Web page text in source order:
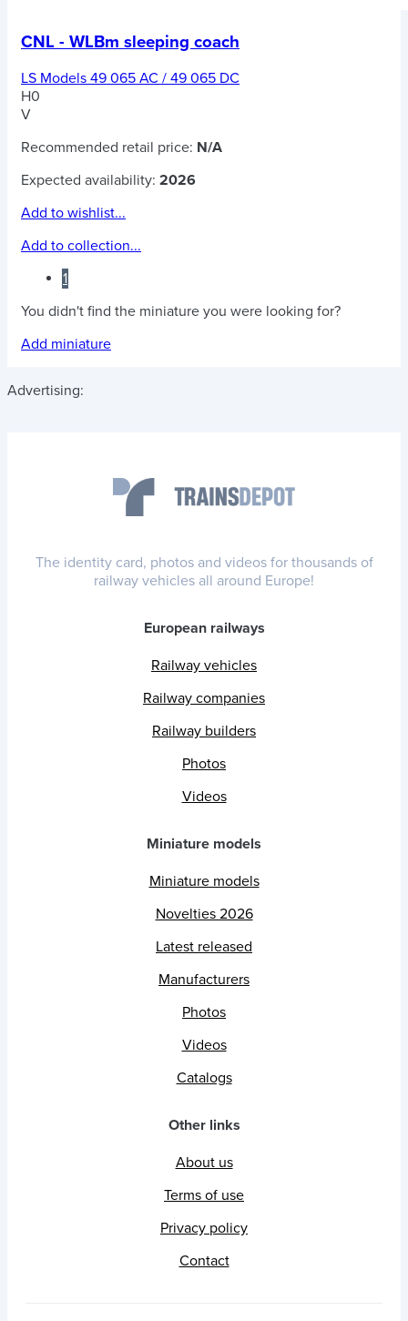
CNL - WLBm sleeping coach
LS Models 49 065 AC / 49 065 DC
H0
V
Recommended retail price: N/A
Expected availability: 2026
Add to wishlist...
Add to collection...
1
You didn't find the miniature you were looking for?
Add miniature
Advertising:
The identity card, photos and videos for thousands of
railway vehicles all around Europe!
European railways
Railway vehicles
Railway companies
Railway builders
Photos
Videos
Miniature models
Miniature models
Novelties 2026
Latest released
Manufacturers
Photos
Videos
Catalogs
Other links
About us
Terms of use
Privacy policy
Contact